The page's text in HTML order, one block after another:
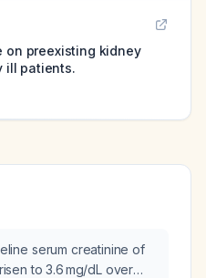
on preexisting kidney
ill patients.
serum creatinine of
to 3.6 mg/dL over